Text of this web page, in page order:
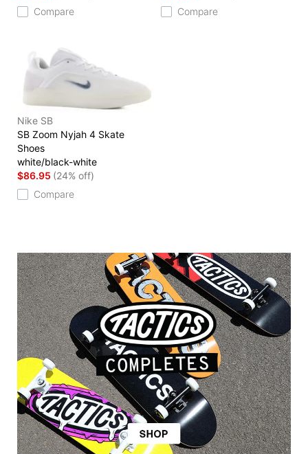
Compare
Compare
Nike SB
SB Zoom Nyjah 4 Skate
Shoes
white/black-white
$86.95 (24% off)
Compare